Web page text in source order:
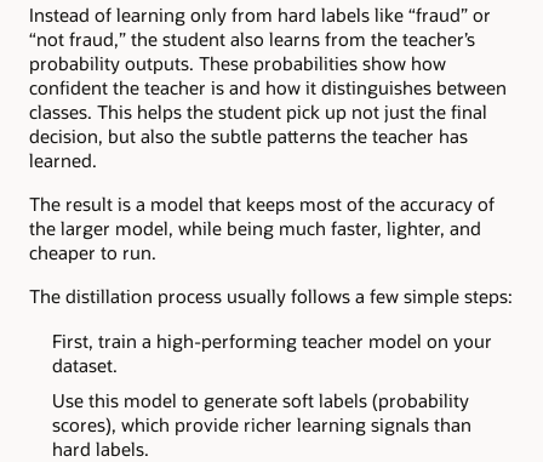
Instead of learning only from hard labels like “fraud” or
“not fraud,” the student also learns from the teacher’s
probability outputs. These probabilities show how
confident the teacher is and how it distinguishes between
classes. This helps the student pick up not just the final
decision, but also the subtle patterns the teacher has
learned.
The result is a model that keeps most of the accuracy of
the larger model, while being much faster, lighter, and
cheaper to run.
The distillation process usually follows a few simple steps:
First, train a high-performing teacher model on your
dataset.
Use this model to generate soft labels (probability
scores), which provide richer learning signals than
hard labels.